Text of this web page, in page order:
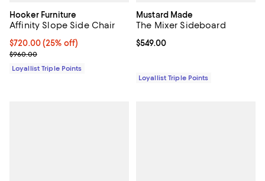
Hooker Furniture
Affinity Slope Side Chair
Current price $720.00; 25% off;
$720.00(25% off)
Previous price $960.00
$960.00
Loyallist Triple Points
Mustard Made
The Mixer Sideboard
Current price $549.00; ;
$549.00
Loyallist Triple Points